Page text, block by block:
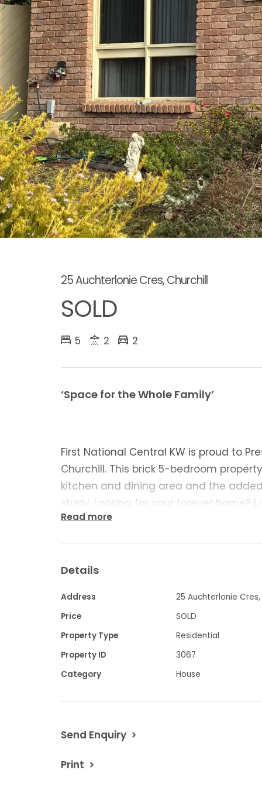
25 Auchterlonie Cres, Churchill
SOLD
5 2 2
‘Space for the Whole Family’
First National Central KW is proud to
Churchill. This brick 5-bedroom
kitchen and dining area and the
study. Looking for your forever home?
Cres is sure to impress!
-
complete with BIRs
- Spacious updated Kitchen and
-2 Bathrooms
- Split systems in living rooms
-Fully enclosed backyard space
-
Read more
Details
Address
25 Auchterlonie Cres,
Price
SOLD
Property Type
Residential
Property ID
3067
Category
House
Send Enquiry
Print